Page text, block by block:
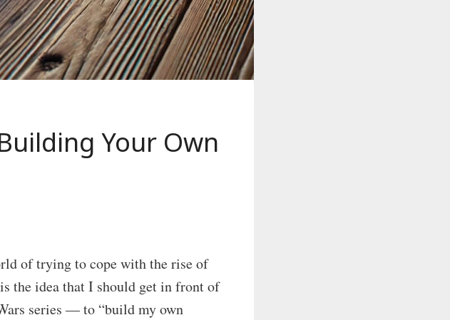
Your Own
of trying to cope with the rise of
the idea that I should get in front of
series — to “build my own